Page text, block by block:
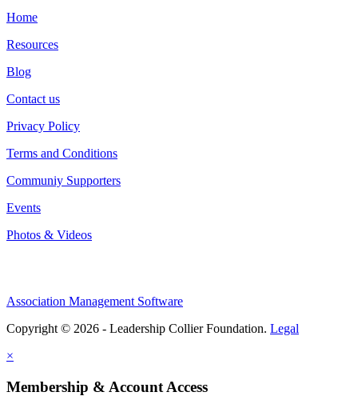
Home
Resources
Blog
Contact us
Privacy Policy
Terms and Conditions
Communiy Supporters
Events
Photos & Videos
Association Management Software
Copyright © 2026 - Leadership Collier Foundation. Legal
×
Membership & Account Access